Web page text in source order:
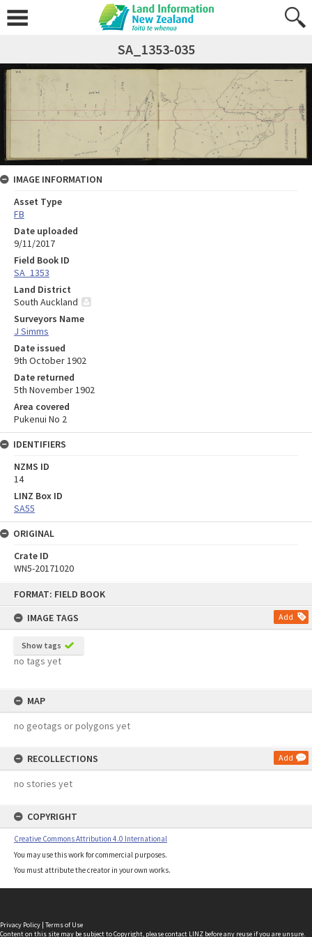
FORMAT: FIELD BOOK
IMAGE TAGS
Add
Show tags
no tags yet
MAP
no geotags or polygons yet
RECOLLECTIONS Add
no stories yet
COPYRIGHT
Creative Commons Attribution 4.0 International
You may use this work for commercial purposes.
You must attribute the creator in your own works.
SA_1353-035
IMAGE INFORMATION
Asset Type
FB
Date uploaded
9/11/2017
Field Book ID
SA_1353
Land District
South Auckland
Surveyors Name
J Simms
Date issued
9th October 1902
Date returned
5th November 1902
Area covered
Pukenui No 2
IDENTIFIERS
NZMS ID
14
LINZ Box ID
SA55
ORIGINAL
Crate ID
WN5-20171020
Privacy Policy | Terms of Use
Content on this site may be subject to Copyright, pleasecontact LINZ before any reuse if you are unsure.